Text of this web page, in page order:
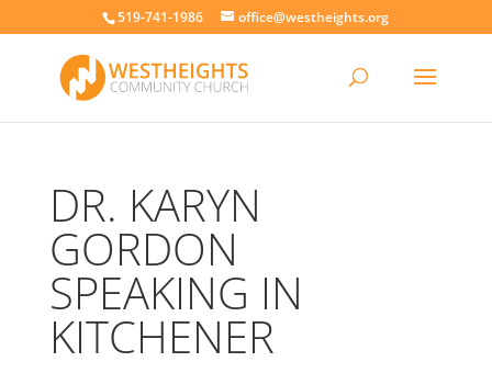
519-741-1986 office@westheights.org
DR. KARYN
GORDON
SPEAKING IN
KITCHENER